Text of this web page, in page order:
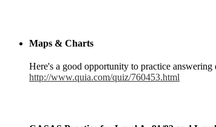
Maps & Charts
Here's a good opportunity to practice
http://www.quia.com/quiz/760453.html